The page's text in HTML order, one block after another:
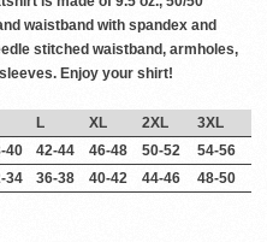
waistband with spandex and
stitched waistband, armholes,
Enjoy your shirt!
L XL 2XL
3XL
40 42-44 46-48 50-52
54-56
34 36-38 40-42 44-46 48-50